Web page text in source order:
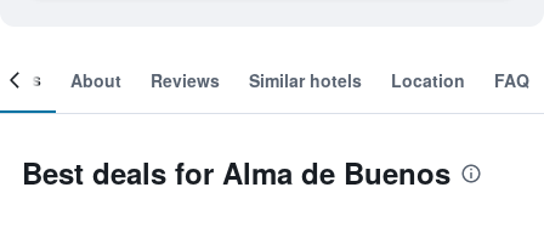
About Reviews Similar hotels Location FAQ
Best deals for Alma de Buenos